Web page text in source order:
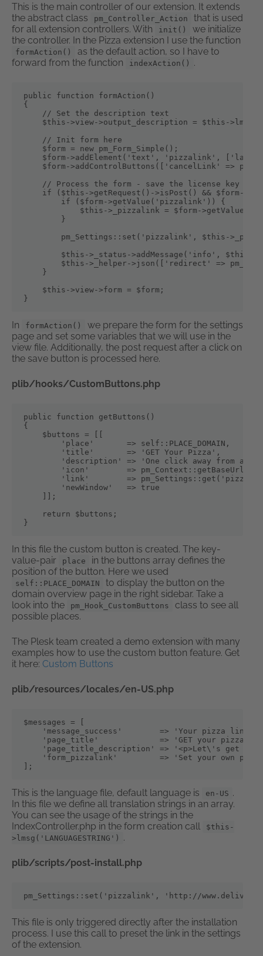
This is the main controller of our extension. It extends
the abstract class
pm_Controller_Action
that is used
for all extension controllers. With
init()
we initialize
the controller. In the Pizza extension I use the function
formAction()
as the default action, so I have to
forward from the function
indexAction() .
public function formAction()
{
    // Set the description text
$this->view->output_description = $this-
    // Init form here
    $form = new pm_Form_Simple();
$form->addElement('text', 'pizzalink',
$form->addControlButtons(['cancelLink' =>
// Process the form - save the license key and
if ($this->getRequest()->isPost() && $form-
        if ($form->getValue('pizzalink')) {
$this->_pizzalink = $form-
        }
pm_Settings::set('pizzalink', $this-
$this->_status->addMessage('info', $this-
$this->_helper->json(['redirect' =>
    }
    $this->view->form = $form;
}
In formAction()
we prepare the form for the settings
page and set some variables that we will use in the
view file. Additionally, the post request after a click on
the save button is processed here.
plib/hooks/CustomButtons.php
public function getButtons()
{
    $buttons = [[
        'place'       => self::PLACE_DOMAIN,
        'title'       => 'GET Your Pizza',
'description' => 'One click away from a
'icon'        =>
'link'        =>
        'newWindow'   => true
    ]];
    return $buttons;
}
In this file the custom button is created. The key-
value-pair
place
in the buttons array defines the
position of the button. Here we used
self::PLACE_DOMAIN
to display the button on the
domain overview page in the right sidebar. Take a
look into the
pm_Hook_CustomButtons
class to see all
possible places.
The Plesk team created a demo extension with many
examples how to use the custom button feature. Get
it here: Custom Buttons
plib/resources/locales/en-US.php
$messages = [
'message_success'        => 'Your pizza link
'page_title'             => 'GET your pizza
'page_title_description' => '<p>Let\'s get
'form_pizzalink'         => 'Set your own
];
This is the language file, default language is en-US .
In this file we define all translation strings in an array.
You can see the usage of the strings in the
IndexController.php in the form creation call
$this-
>lmsg('LANGUAGESTRING')
.
plib/scripts/post-install.php
pm_Settings::set('pizzalink', 'http://
This file is only triggered directly after the installation
process. I use this call to preset the link in the settings
of the extension.